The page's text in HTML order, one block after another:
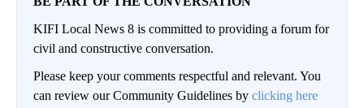
KIFI Local News 8 is committed to providing a forum for
civil and constructive conversation.
Please keep your comments respectful and relevant. You
can review our Community Guidelines by clicking here